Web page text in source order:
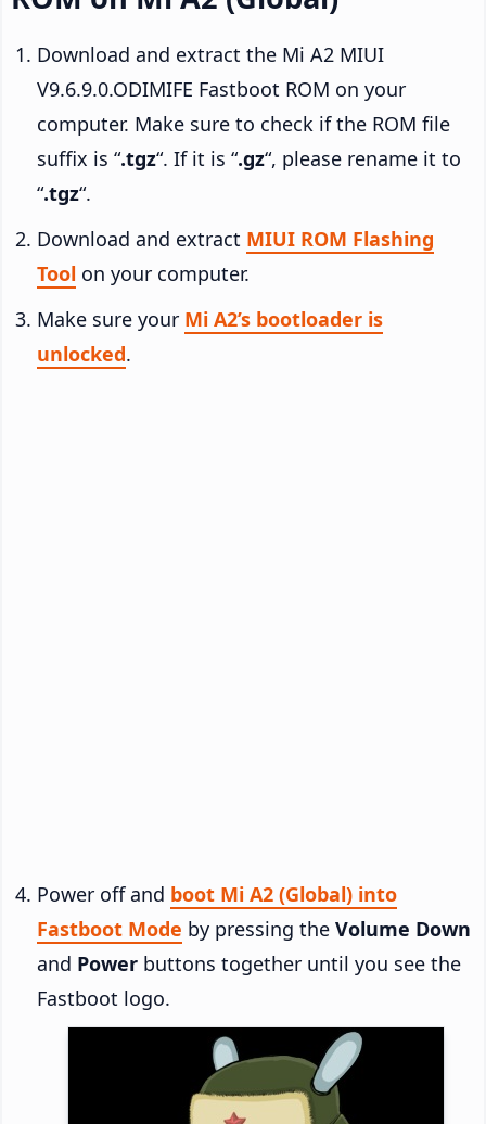
Download and extract the Mi A2 MIUI
V9.6.9.0.ODIMIFE Fastboot ROM on your
computer. Make sure to check if the ROM file
suffix is “.tgz“. If it is “.gz“, please rename it to
“.tgz“.
Download and extract MIUI ROM Flashing
Tool on your computer.
Make sure your Mi A2’s bootloader is
unlocked.
Power off and boot Mi A2 (Global) into
Fastboot Mode by pressing the Volume Down
and Power buttons together until you see the
Fastboot logo.